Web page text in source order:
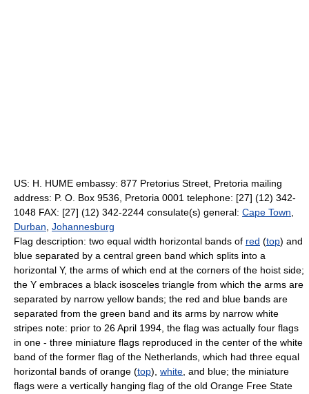
US: H. HUME embassy: 877 Pretorius Street, Pretoria mailing
address: P. O. Box 9536, Pretoria 0001 telephone: [27] (12) 342-
1048 FAX: [27] (12) 342-2244 consulate(s) general: Cape Town
Durban Johannesburg
Flag description: two equal width horizontal bands of red (top) and
blue separated by a central green band which splits into a
horizontal Y, the arms of which end at the corners of the hoist side;
the Y embraces a black isosceles triangle from which the arms are
separated by narrow yellow bands; the red and blue bands are
separated from the green band and its arms by narrow white
stripes note: prior to 26 April 1994, the flag was actually four flags
in one - three miniature flags reproduced in the center of the white
band of the former flag of the Netherlands, which had three equal
horizontal bands of orange (top), white , and blue; the miniature
flags were a vertically hanging flag of the old Orange Free State